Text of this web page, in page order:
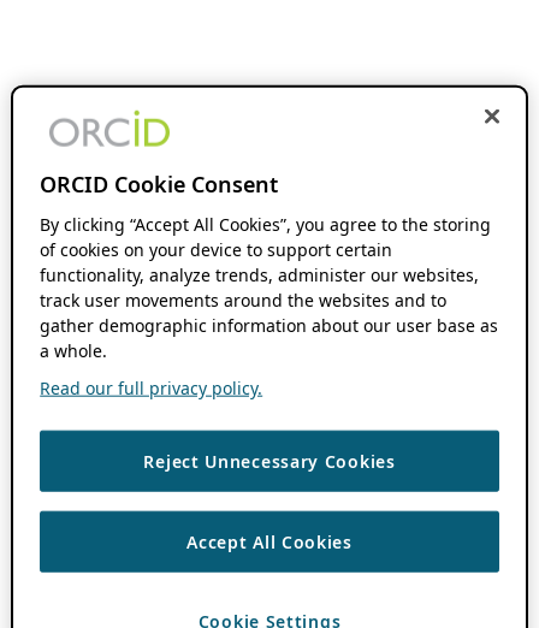
ORCID Cookie Consent
By clicking “Accept All Cookies”, you agree to the storing
of cookies on your device to support certain
functionality, analyze trends, administer our websites,
track user movements around the websites and to
gather demographic information about our user base as
a whole.
Read our full privacy policy.
Reject Unnecessary Cookies
Accept All Cookies
Cookie Settings